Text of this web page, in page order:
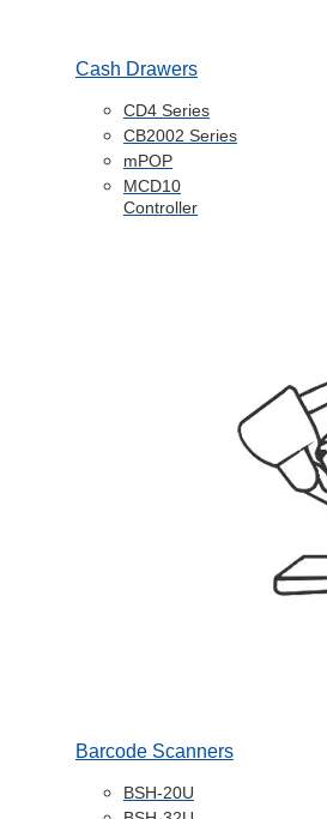
Cash Drawers
CD4 Series
CB2002 Series
mPOP
MCD10
Controller
Barcode Scanners
BSH-20U